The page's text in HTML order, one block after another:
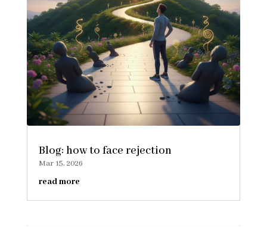
Blog: how to face rejection
Mar 15, 2026
read more